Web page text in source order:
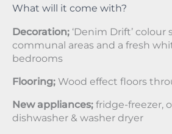
What will it come with?
Decoration; ‘Denim Drift’ colour
communal areas and a fresh
bedrooms
Flooring; Wood effect floors
New appliances; fridge-freezer,
dishwasher & washer dryer